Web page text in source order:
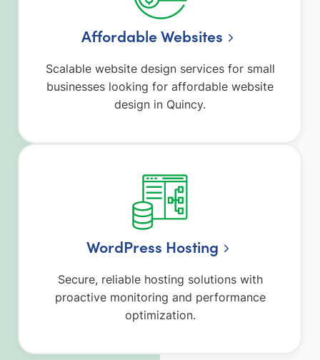
Affordable Websites
Scalable website design services for small
businesses looking for affordable website
design in Quincy.
WordPress Hosting
Secure, reliable hosting solutions with
proactive monitoring and performance
optimization.